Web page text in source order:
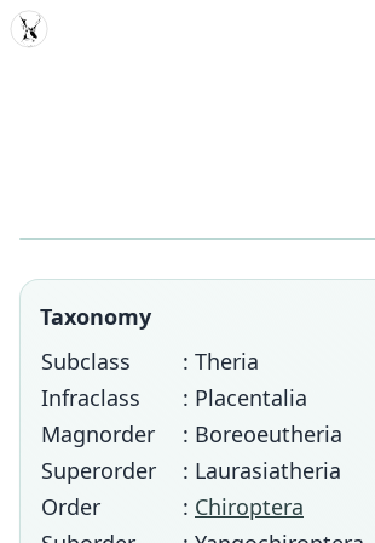
MDD
Taxonomy
Subclass
: Theria
Infraclass
: Placentalia
Magnorder
: Boreoeutheria
Superorder
: Laurasiatheria
Order
: Chiroptera